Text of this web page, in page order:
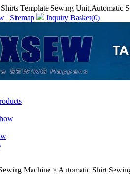
Template Sewing Unit,Automatic
| Sitemap Inquiry Basket(0)
Machine > Automatic Shirt